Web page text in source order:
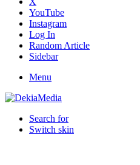
YouTube
Instagram
Log In
Random Article
Sidebar
Menu
Search for
Switch skin